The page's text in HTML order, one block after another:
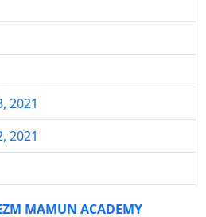
2021
2021
MAMUN ACADEMY